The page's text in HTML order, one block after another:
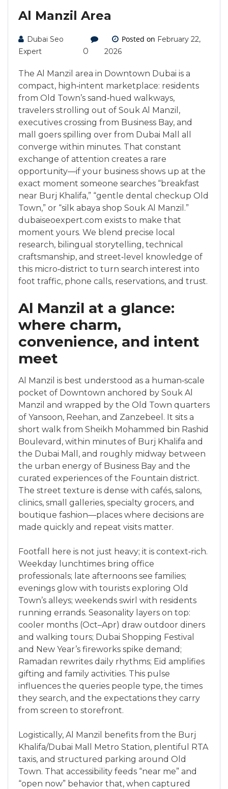
Al Manzil Area
Dubai Seo
Expert
0
Posted on February 22,
2026
The Al Manzil area in Downtown Dubai is a
compact, high‑intent marketplace: residents
from Old Town’s sand‑hued walkways,
travelers strolling out of Souk Al Manzil,
executives crossing from Business Bay, and
mall goers spilling over from Dubai Mall all
converge within minutes. That constant
exchange of attention creates a rare
opportunity—if your business shows up at the
exact moment someone searches “breakfast
near Burj Khalifa,” “gentle dental checkup Old
Town,” or “silk abaya shop Souk Al Manzil.”
dubaiseoexpert.com exists to make that
moment yours. We blend precise local
research, bilingual storytelling, technical
craftsmanship, and street‑level knowledge of
this micro‑district to turn search interest into
foot traffic, phone calls, reservations, and trust.
Al Manzil at a glance:
where charm,
convenience, and intent
meet
Al Manzil is best understood as a human‑scale
pocket of Downtown anchored by Souk Al
Manzil and wrapped by the Old Town quarters
of Yansoon, Reehan, and Zanzebeel. It sits a
short walk from Sheikh Mohammed bin Rashid
Boulevard, within minutes of Burj Khalifa and
the Dubai Mall, and roughly midway between
the urban energy of Business Bay and the
curated experiences of the Fountain district.
The street texture is dense with cafés, salons,
clinics, small galleries, specialty grocers, and
boutique fashion—places where decisions are
made quickly and repeat visits matter.
Footfall here is not just heavy; it is context‑rich.
Weekday lunchtimes bring office
professionals; late afternoons see families;
evenings glow with tourists exploring Old
Town’s alleys; weekends swirl with residents
running errands. Seasonality layers on top:
cooler months (Oct–Apr) draw outdoor diners
and walking tours; Dubai Shopping Festival
and New Year’s fireworks spike demand;
Ramadan rewrites daily rhythms; Eid amplifies
gifting and family activities. This pulse
influences the queries people type, the times
they search, and the expectations they carry
from screen to storefront.
Logistically, Al Manzil benefits from the Burj
Khalifa/Dubai Mall Metro Station, plentiful RTA
taxis, and structured parking around Old
Town. That accessibility feeds “near me” and
“open now” behavior that, when captured